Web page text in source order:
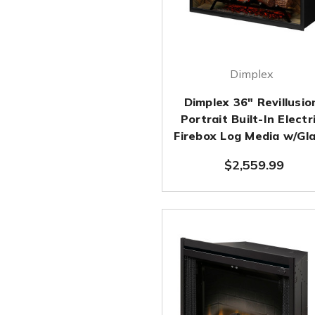
Dimplex
Dimplex 36"
Portrait Built-In
Firebox Log Media w/
$2,559.99